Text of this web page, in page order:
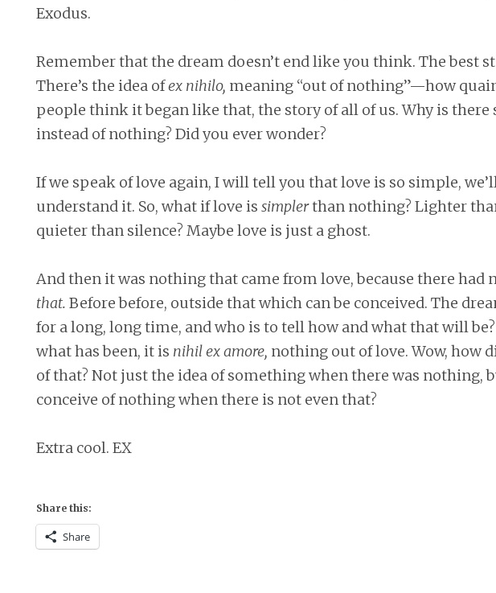
Exodus.
Remember that the dream doesn’t end like you think. The best
There’s the idea ofex nihilo, meaning “out of nothing”—how
people think it began like that, the story of all of us. Why is
instead of nothing? Did you ever wonder?
If we speak of love again, I will tell you that love is so simple,
understand it. So, what if love is simplerthan nothing? Lighter
quieter than silence? Maybe love is just a ghost.
And then it was nothing that came from love, because there had
that. Before before, outside that which can be conceived. The
for a long, long time, and who is to tell how and what that will
what has been, it is nihil ex amore, nothing out of love. Wow, how
of that? Not just the idea of something when there was nothing,
conceive of nothing when there is not even that?
Extra cool. EX
Share this:
Share